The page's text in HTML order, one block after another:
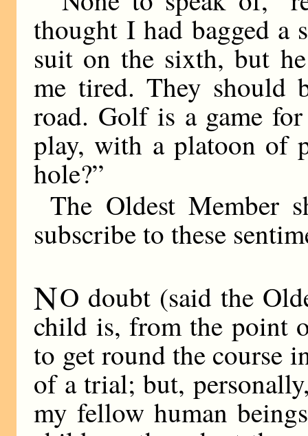
thought I had bagged a
suit on the sixth, but
me tired. They should
road. Golf is a game
play, with a platoon of
hole?”
The Oldest Member
subscribe to these
NO doubt (said the
child is, from the point
to get round the course
of a trial; but,
my fellow human